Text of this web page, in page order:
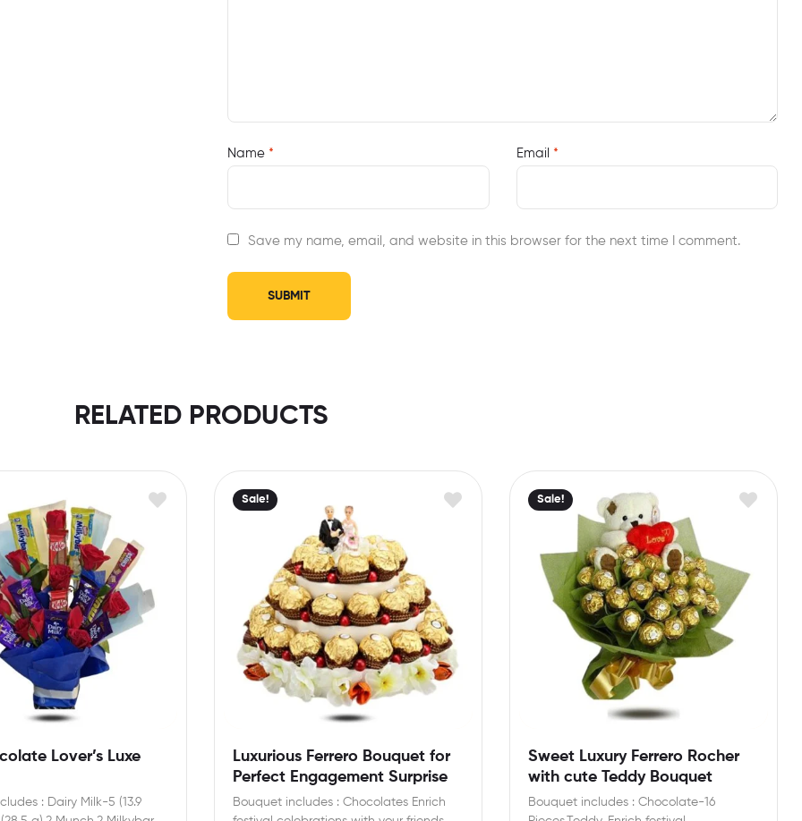
Name * Email *
Save my name, email, and website in this browser for the next time I comment.
RELATED PRODUCTS
Lover’s Luxe
: Dairy Milk-5 (13.9
Sale!
Luxurious Ferrero Bouquet for
Perfect Engagement Surprise
Bouquet includes : Chocolates Enrich
Sale!
Sweet Luxury Ferrero Rocher
with cute Teddy Bouquet
Bouquet includes : Chocolate-16